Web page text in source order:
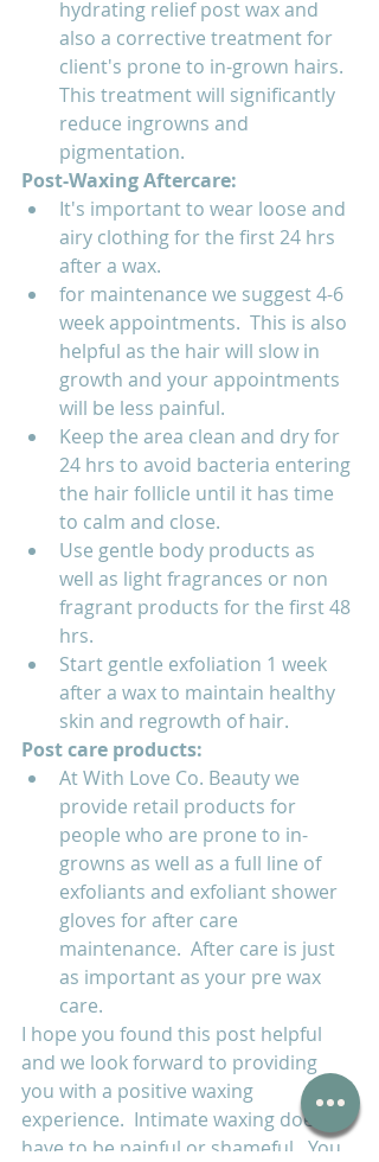
hydrating relief post wax and
also a corrective treatment for
client's prone to in-grown hairs.
This treatment will significantly
reduce ingrowns and
pigmentation.
Post-Waxing Aftercare:
It's important to wear loose and
airy clothing for the first 24 hrs
after a wax.
for maintenance we suggest 4-6
week appointments.  This is also
helpful as the hair will slow in
growth and your appointments
will be less painful.
Keep the area clean and dry for
24 hrs to avoid bacteria entering
the hair follicle until it has time
to calm and close.
Use gentle body products as
well as light fragrances or non
fragrant products for the first 48
hrs.
Start gentle exfoliation 1 week
after a wax to maintain healthy
skin and regrowth of hair.
Post care products:
At With Love Co. Beauty we
provide retail products for
people who are prone to in-
growns as well as a full line of
exfoliants and exfoliant shower
gloves for after care
maintenance.  After care is just
as important as your pre wax
care.
I hope you found this post helpful
and we look forward to providing
you with a positive waxing
experience.  Intimate waxing doesn't
have to be painful or shameful.  You